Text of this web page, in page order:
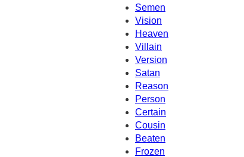
Semen
Vision
Heaven
Villain
Version
Satan
Reason
Person
Certain
Cousin
Beaten
Frozen